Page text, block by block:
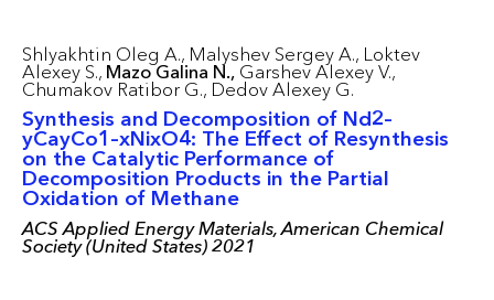
Shlyakhtin Oleg A., Malyshev Sergey A., Loktev
Alexey S., Mazo Galina N., Garshev Alexey V.,
Chumakov Ratibor G., Dedov Alexey G.
Synthesis and Decomposition of Nd2–
yCayCo1–xNixO4: The Effect of Resynthesis
on the Catalytic Performance of
Decomposition Products in the Partial
Oxidation of Methane
ACS Applied Energy Materials, American Chemical
Society (United States) 2021